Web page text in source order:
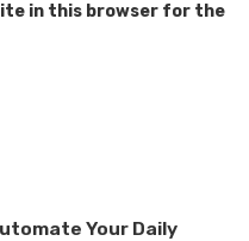
in this browser for the
Your Daily